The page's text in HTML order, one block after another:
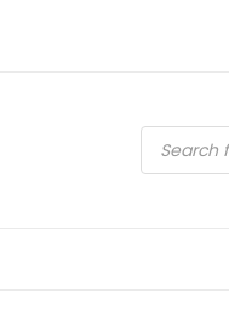
Products
search